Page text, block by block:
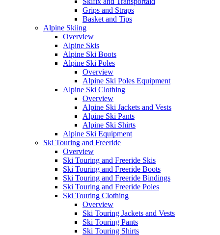
Grips and Straps
Basket and Tips
Alpine Skiing
Overview
Alpine Skis
Alpine Ski Boots
Alpine Ski Poles
Overview
Alpine Ski Poles Equipment
Alpine Ski Clothing
Overview
Alpine Ski Jackets and Vests
Alpine Ski Pants
Alpine Ski Shirts
Alpine Ski Equipment
Ski Touring and Freeride
Overview
Ski Touring and Freeride Skis
Ski Touring and Freeride Boots
Ski Touring and Freeride Bindings
Ski Touring and Freeride Poles
Ski Touring Clothing
Overview
Ski Touring Jackets and Vests
Ski Touring Pants
Ski Touring Shirts